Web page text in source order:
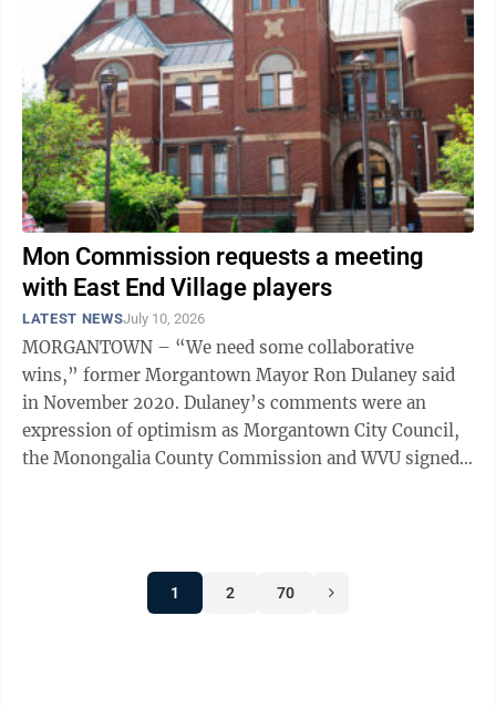
Mon Commission requests a meeting
with East End Village players
LATEST NEWSJuly 10, 2026
MORGANTOWN – “We need some collaborative
wins,” former Morgantown Mayor Ron Dulaney said
in November 2020. Dulaney’s comments were an
expression of optimism as Morgantown City Council,
the Monongalia County Commission and WVU signed
1 2 70